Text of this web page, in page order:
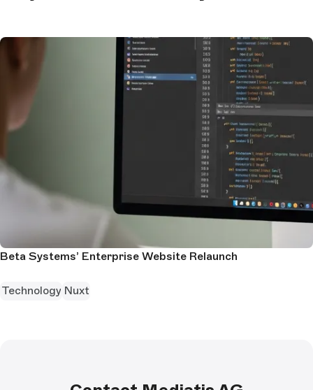
Beta Systems’ Enterprise Website Relaunch
Technology Nuxt